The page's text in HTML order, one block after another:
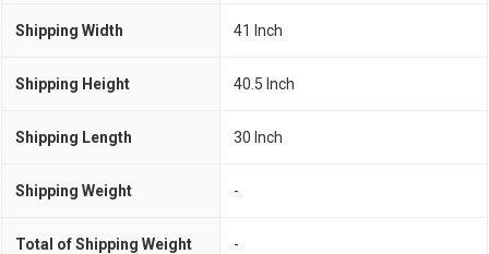
Shipping Width 41 Inch
Shipping Height 40.5 Inch
Shipping Length 30 Inch
Shipping Weight -
Total of Shipping Weight -